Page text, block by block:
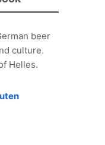
beer
culture.
Helles.